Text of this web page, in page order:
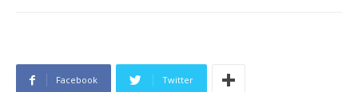
Facebook Twitter